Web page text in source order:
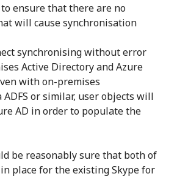
ensure that there are no
will cause synchronisation
synchronising without error
Active Directory and Azure
with on-premises
or similar, user objects will
AD in order to populate the
be reasonably sure that both of
place for the existing Skype for